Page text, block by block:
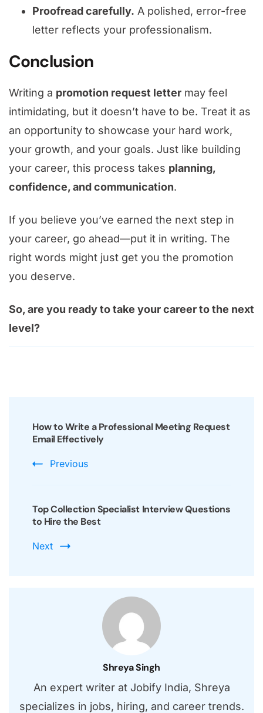
Proofread carefully. A polished, error-free
letter reflects your professionalism.
Conclusion
Writing a promotion request letter may feel
intimidating, but it doesn’t have to be. Treat it as
an opportunity to showcase your hard work,
your growth, and your goals. Just like building
your career, this process takes planning,
confidence, and communication.
If you believe you’ve earned the next step in
your career, go ahead—put it in writing. The
right words might just get you the promotion
you deserve.
So, are you ready to take your career to the next
level?
Navigation
How to Write a Professional Meeting Request
Email Effectively
Previous
Top Collection Specialist Interview Questions
to Hire the Best
Next
Shreya Singh
An expert writer at Jobify India, Shreya
specializes in jobs, hiring, and career trends.